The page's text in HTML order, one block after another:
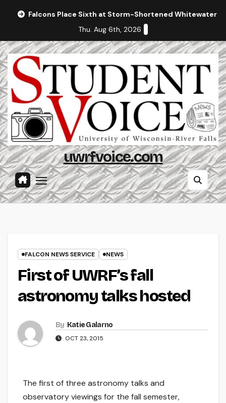
Falcons Place Sixth at Storm-Shortened Whitewater
Thu. Aug 6th, 2026
uwrfvoice.com
FALCON NEWS SERVICE NEWS
First of UWRF’s fall
astronomy talks hosted
By Katie Galarno
OCT 23, 2015
The first of three astronomy talks and
observatory viewings for the fall semester,